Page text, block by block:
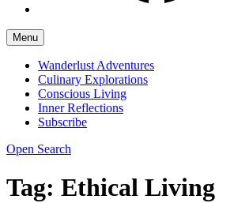
Menu
Wanderlust Adventures
Culinary Explorations
Conscious Living
Inner Reflections
Subscribe
Open Search
Tag: Ethical Living